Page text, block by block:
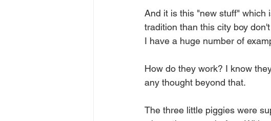
And it is this "new stuff" which
tradition than this city boy
I have a huge number of
How do they work? I know
any thought beyond that.
The three little piggies were